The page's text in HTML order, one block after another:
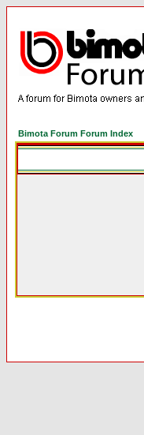
Bimota Forum Forum Index